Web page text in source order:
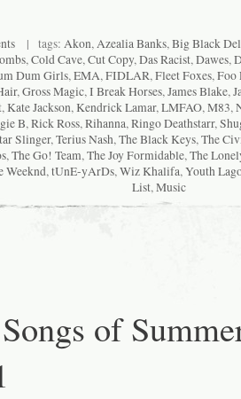
| tags: Akon,Azealia Banks,Big Black
,Cold Cave,Cut Copy,Das Racist,Dawes,
Dum Girls,EMA,FIDLAR,Fleet Foxes,Foo
,Gross Magic,I Break Horses,James Blake,
,Kate Jackson,Kendrick Lamar,LMFAO,M83,
B,Rick Ross,Rihanna,Ringo Deathstarr,
Slinger,Terius Nash,The Black Keys,The
,The Go! Team,The Joy Formidable,The
Weeknd,tUnE-yArDs,Wiz Khalifa,Youth
List,Music
of